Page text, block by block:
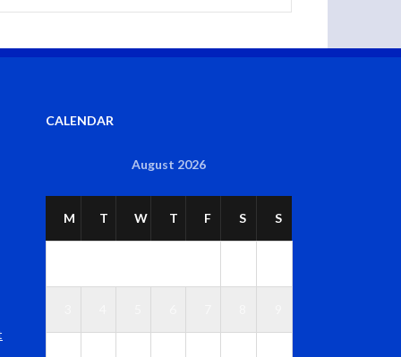
CALENDAR
August 2026
M T W T F S S